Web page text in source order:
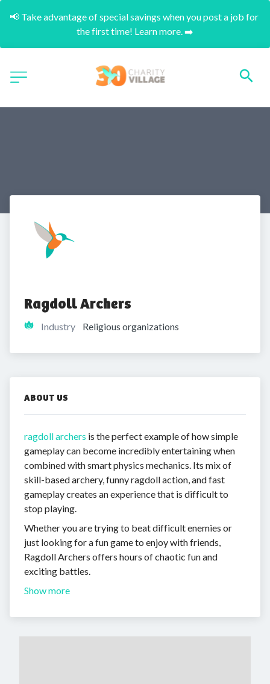
📢 Take advantage of special savings when you post a job for
the first time! Learn more. ➡️
Ragdoll Archers
Industry Religious organizations
ABOUT US
ragdoll archers is the perfect example of how simple
gameplay can become incredibly entertaining when
combined with smart physics mechanics. Its mix of
skill-based archery, funny ragdoll action, and fast
gameplay creates an experience that is difficult to
stop playing.
Whether you are trying to beat difficult enemies or
just looking for a fun game to enjoy with friends,
Ragdoll Archers offers hours of chaotic fun and
exciting battles.
Show more